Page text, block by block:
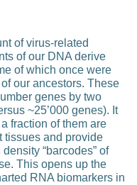
of virus-related
of our DNA derive
of which once were
our ancestors. These
genes by two
~25’000 genes). It
fraction of them are
tissues and provide
“barcodes” of
This opens up the
RNA biomarkers in